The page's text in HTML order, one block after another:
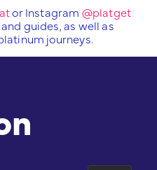
or Instagram @platget
guides, as well as
journeys.